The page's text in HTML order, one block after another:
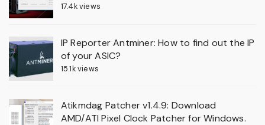
17.4k views
IP Reporter Antminer: How to find out the IP
of your ASIC?
15.1k views
Atikmdag Patcher v1.4.9: Download
AMD/ATI Pixel Clock Patcher for Windows.